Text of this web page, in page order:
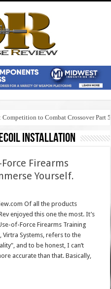
to Combat Crossover Part 5
installation
Firearms
Yourself.
Of all the products
enjoyed this one the most. It’s
of-Force Firearms Training
Systems, refers to the
and to be honest, I can’t
accurate than that. Basically,